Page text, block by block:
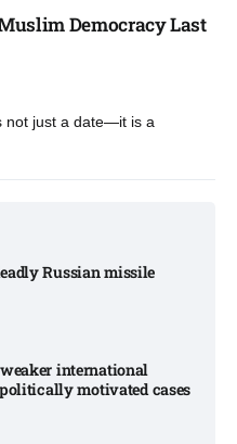
Russian missile
international
motivated cases
Democracy Last
not just a date—it is a